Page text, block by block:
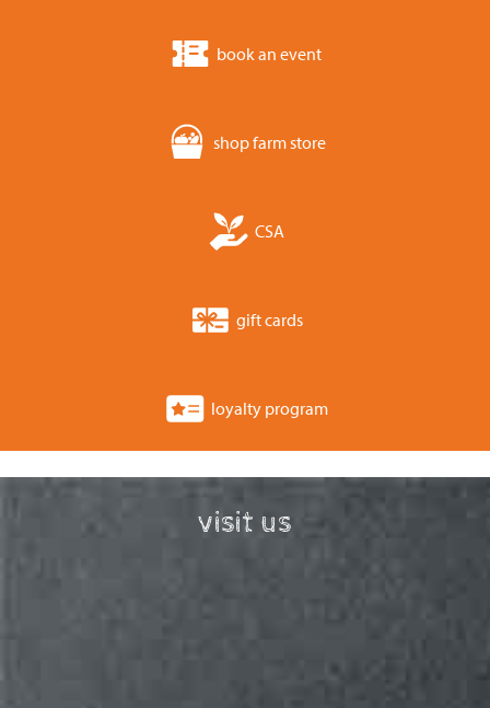
book an event
shop farm store
CSA
gift cards
loyalty program
visit us